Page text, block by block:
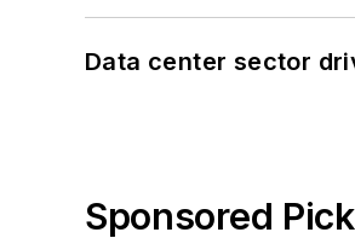
Data center sector
Sponsored